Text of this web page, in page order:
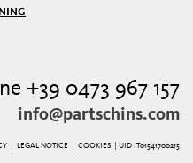
+39 0473 967 157
info@partschins.com
| LEGAL NOTICE COOKIES | UID IT01541700215